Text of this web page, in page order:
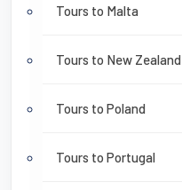
Tours to Malta
Tours to New Zealand
Tours to Poland
Tours to Portugal